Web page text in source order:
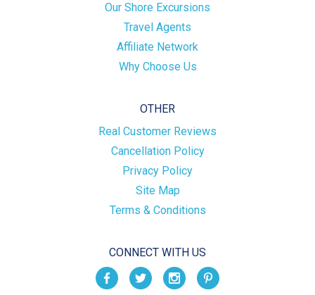
Our Shore Excursions
Travel Agents
Affiliate Network
Why Choose Us
OTHER
Real Customer Reviews
Cancellation Policy
Privacy Policy
Site Map
Terms & Conditions
CONNECT WITH US